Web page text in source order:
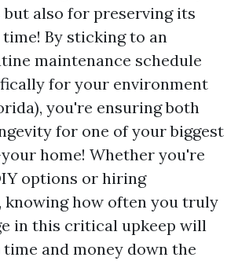
also for preserving its
By sticking to an
maintenance schedule
for your environment
you're ensuring both
for one of your biggest
home! Whether you're
options or hiring
knowing how often you truly
in this critical upkeep will
time and money down the